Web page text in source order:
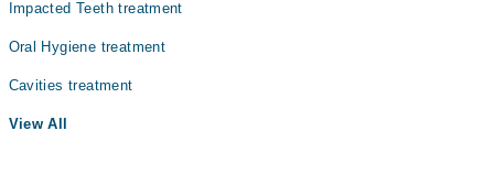
Impacted Teeth treatment
Oral Hygiene treatment
Cavities treatment
View All